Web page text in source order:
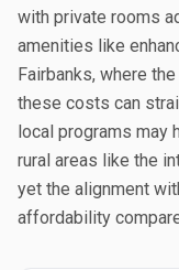
with private rooms
amenities like
Fairbanks, where
these costs can
local programs may
rural areas like the
yet the alignment
affordability